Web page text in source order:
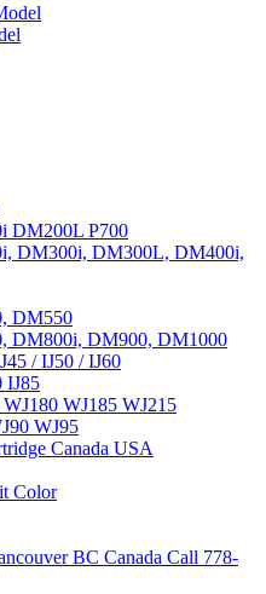
DM200L P700
DM300i, DM300L, DM400i,
DM550
DM800i, DM900, DM1000
/ IJ50 / IJ60
IJ85
WJ185 WJ215
WJ95
Canada USA
Color
BC Canada Call 778-